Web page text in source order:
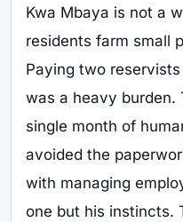
Kwa Mbaya is not a
residents farm small
Paying two
was a heavy burden.
single month of
avoided the
with managing
one but his instincts.